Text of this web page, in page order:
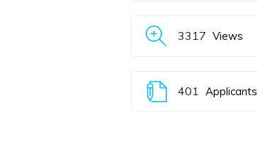
3317 Views
401 Applicants